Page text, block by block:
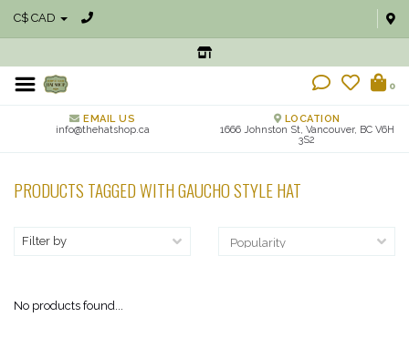
C$ CAD
0
EMAIL US
info@thehatshop.ca
LOCATION
1666 Johnston St, Vancouver, BC V6H
3S2
PRODUCTS TAGGED WITH GAUCHO STYLE HAT
Filter by
No products found...